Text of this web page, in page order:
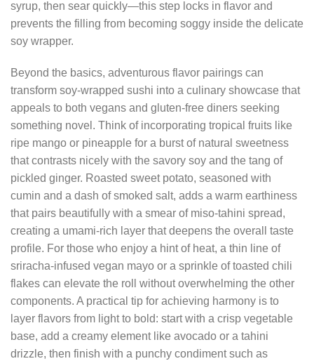
syrup, then sear quickly—this step locks in flavor and
prevents the filling from becoming soggy inside the delicate
soy wrapper.
Beyond the basics, adventurous flavor pairings can
transform soy‑wrapped sushi into a culinary showcase that
appeals to both vegans and gluten‑free diners seeking
something novel. Think of incorporating tropical fruits like
ripe mango or pineapple for a burst of natural sweetness
that contrasts nicely with the savory soy and the tang of
pickled ginger. Roasted sweet potato, seasoned with
cumin and a dash of smoked salt, adds a warm earthiness
that pairs beautifully with a smear of miso‑tahini spread,
creating a umami‑rich layer that deepens the overall taste
profile. For those who enjoy a hint of heat, a thin line of
sriracha‑infused vegan mayo or a sprinkle of toasted chili
flakes can elevate the roll without overwhelming the other
components. A practical tip for achieving harmony is to
layer flavors from light to bold: start with a crisp vegetable
base, add a creamy element like avocado or a tahini
drizzle, then finish with a punchy condiment such as